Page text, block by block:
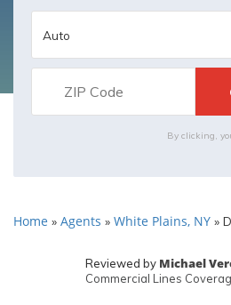
By clicking,
Home » Agents » White Plains, NY »
Reviewed by Michael
Commercial Lines